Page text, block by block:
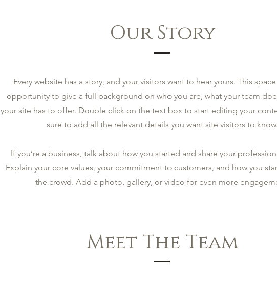
Our Story
Every website has a story, and your visitors want to hear yours. This
opportunity to give a full background on who you are, what your team
your site has to offer. Double click on the text box to start editing your
sure to add all the relevant details you want site visitors to
If you’re a business, talk about how you started and share your
Explain your core values, your commitment to customers, and how you
the crowd. Add a photo, gallery, or video for even more
Meet The Team